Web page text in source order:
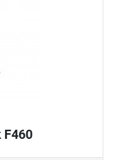
F460